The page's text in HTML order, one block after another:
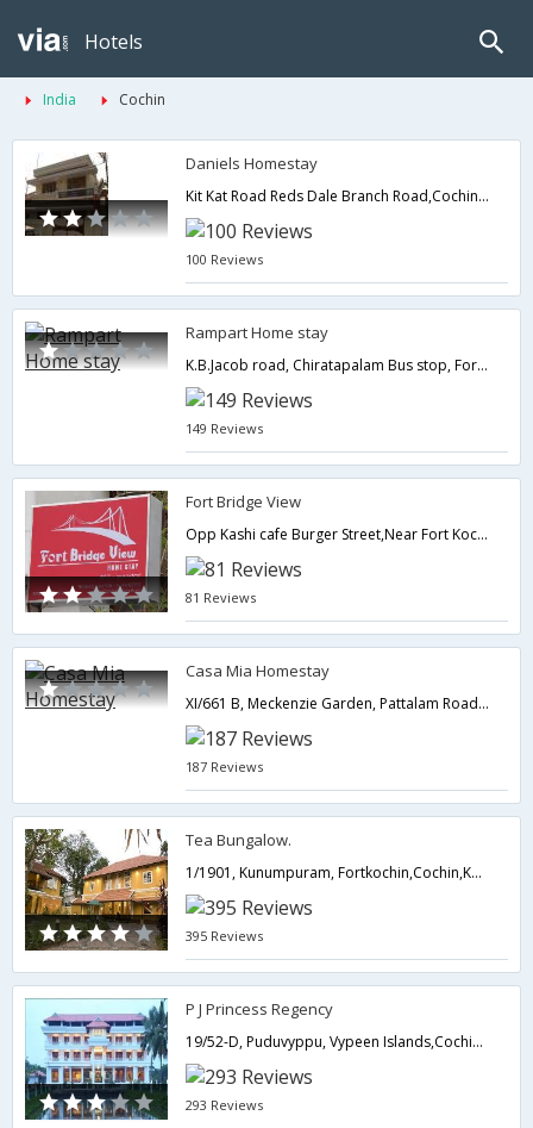
Hotels
India Cochin
Daniels Homestay
Kit Kat Road Reds Dale Branch Road,Cochin,Kerala,India
100 Reviews
Rampart Home stay
K.B.Jacob road, Chiratapalam Bus stop, Fort Kochi,Cochin,Kerala,India
149 Reviews
Fort Bridge View
Opp Kashi cafe Burger Street,Near Fort Kochi Beach,Cochin,Kerala,India
81 Reviews
Casa Mia Homestay
XI/661 B, Meckenzie Garden, Pattalam Road, Fort Cochin,682001,Cochin,Kerala,India
187 Reviews
Tea Bungalow.
1/1901, Kunumpuram, Fortkochin,Cochin,Kerala,India
395 Reviews
P J Princess Regency
19/52-D, Puduvyppu, Vypeen Islands,Cochin,Kerala,India
293 Reviews